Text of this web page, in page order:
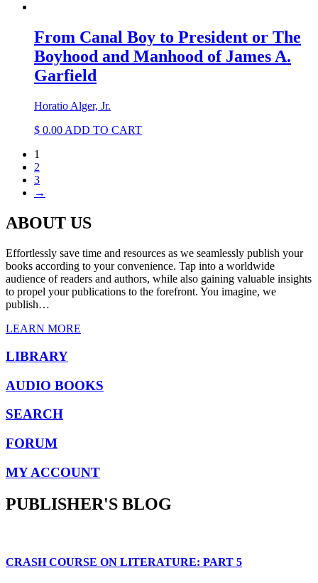
From Canal Boy to President or The
Boyhood and Manhood of James A.
Garfield
Horatio Alger, Jr.
$ 0.00 ADD TO CART
1
2
3
→
ABOUT US
Effortlessly save time and resources as we seamlessly publish your
books according to your convenience. Tap into a worldwide
audience of readers and authors, while also gaining valuable insights
to propel your publications to the forefront. You imagine, we
publish…
LEARN MORE
LIBRARY
AUDIO BOOKS
SEARCH
FORUM
MY ACCOUNT
PUBLISHER'S BLOG
CRASH COURSE ON LITERATURE: PART 5